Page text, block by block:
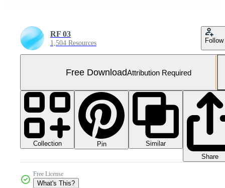
RF 03
1,504 Resources Follow
Free DownloadAttribution Required
Collection Pin
Similar
Share
Free License
What's This?